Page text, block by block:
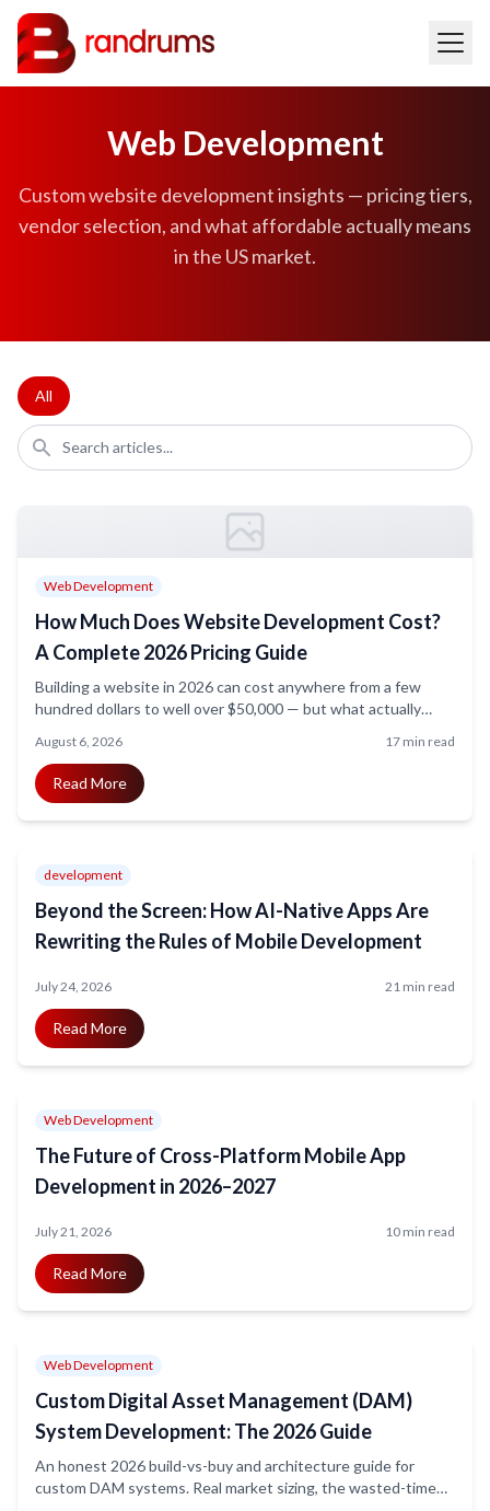
Web Development
Custom website development insights — pricing tiers,
vendor selection, and what affordable actually means
in the US market.
All
Web Development
How Much Does Website Development Cost?
A Complete 2026 Pricing Guide
Building a website in 2026 can cost anywhere from a few
hundred dollars to well over $50,000 — but what actually
development costs by project type, features, and business
size, so you know exactly what to budget for and where your
money goes.
August 6, 2026 17 min read
Read More
development
Beyond the Screen: How AI-Native Apps Are
Rewriting the Rules of Mobile Development
July 24, 2026 21 min read
Read More
Web Development
The Future of Cross-Platform Mobile App
Development in 2026–2027
July 21, 2026 10 min read
Read More
Web Development
Custom Digital Asset Management (DAM)
System Development: The 2026 Guide
An honest 2026 build-vs-buy and architecture guide for
custom DAM systems. Real market sizing, the wasted-time